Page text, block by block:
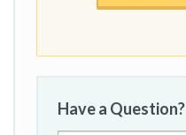
Have a Question?